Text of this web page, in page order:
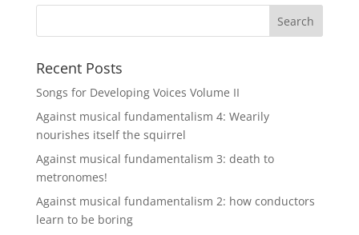
Recent Posts
Songs for Developing Voices Volume II
Against musical fundamentalism 4: Wearily
nourishes itself the squirrel
Against musical fundamentalism 3: death to
metronomes!
Against musical fundamentalism 2: how conductors
learn to be boring